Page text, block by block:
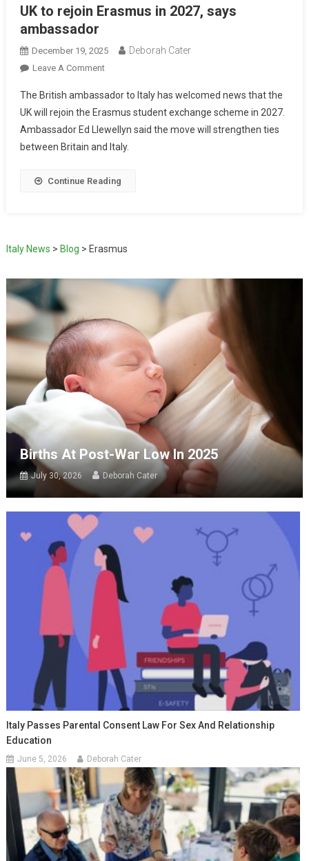
UK to rejoin Erasmus in 2027, says
ambassador
December 19, 2025 Deborah Cater
Leave A Comment
The British ambassador to Italy has welcomed news that the
UK will rejoin the Erasmus student exchange scheme in 2027.
Ambassador Ed Llewellyn said the move will strengthen ties
between Britain and Italy.
Continue Reading
Italy News > Blog > Erasmus
Births At Post-War Low In 2025
July 30, 2026 Deborah Cater
Italy Passes Parental Consent Law For Sex And Relationship
Education
June 5, 2026 Deborah Cater